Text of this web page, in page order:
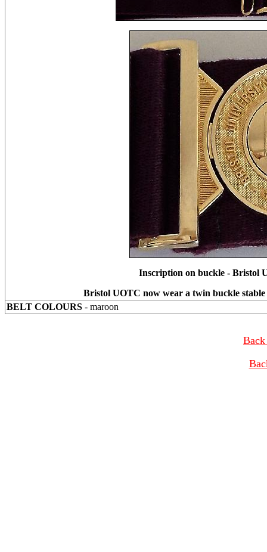
Inscription on buckle - Bristol
Bristol UOTC now wear a twin buckle stable
BELT COLOURS - maroon
Back